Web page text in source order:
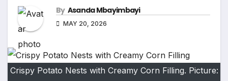
By Asanda Mbayimbayi
MAY 20, 2026
Crispy Potato Nests with Creamy Corn Filling. Picture: